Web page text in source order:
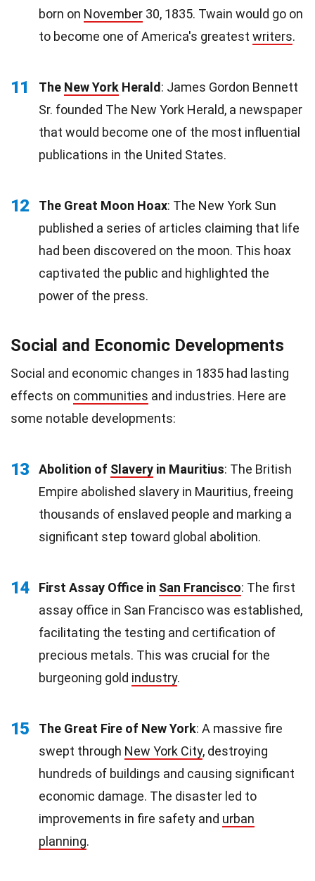
born on November 30, 1835. Twain would go on
to become one of America's greatest writers.
11 The New York Herald : James Gordon Bennett
Sr. founded The New York Herald, a newspaper
that would become one of the most influential
publications in the United States.
12 The Great Moon Hoax: The New York Sun
published a series of articles claiming that life
had been discovered on the moon. This hoax
captivated the public and highlighted the
power of the press.
Social and Economic Developments
Social and economic changes in 1835 had lasting
effects on communities and industries. Here are
some notable developments:
13 Abolition of Slavery in Mauritius: The British
Empire abolished slavery in Mauritius, freeing
thousands of enslaved people and marking a
significant step toward global abolition.
14 First Assay Office in San Francisco: The first
assay office in San Francisco was established,
facilitating the testing and certification of
precious metals. This was crucial for the
burgeoning gold industry.
15 The Great Fire of New York: A massive fire
swept through New York City, destroying
hundreds of buildings and causing significant
economic damage. The disaster led to
improvements in fire safety and urban
planning.